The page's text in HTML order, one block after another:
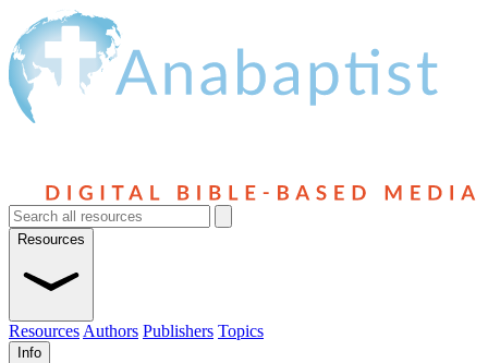
Resources
Resources Authors Publishers Topics
Info